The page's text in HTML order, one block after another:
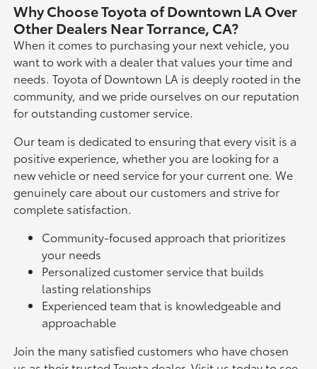
Why Choose Toyota of Downtown LA Over
Other Dealers Near Torrance, CA?
When it comes to purchasing your next vehicle, you
want to work with a dealer that values your time and
needs. Toyota of Downtown LA is deeply rooted in the
community, and we pride ourselves on our reputation
for outstanding customer service.
Our team is dedicated to ensuring that every visit is a
positive experience, whether you are looking for a
new vehicle or need service for your current one. We
genuinely care about our customers and strive for
complete satisfaction.
Community-focused approach that prioritizes
your needs
Personalized customer service that builds
lasting relationships
Experienced team that is knowledgeable and
approachable
Join the many satisfied customers who have chosen